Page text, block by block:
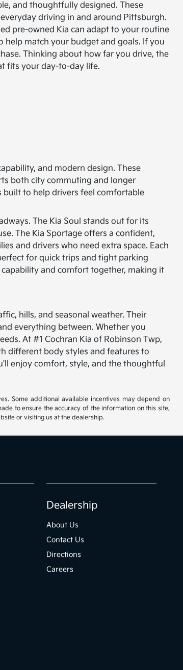
and thoughtfully designed. These
driving in and around Pittsburgh.
pre-owned Kia can adapt to your routine
match your budget and goals. If you
Thinking about how far you drive, the
fits your day-to-day life.
and modern design. These
both city commuting and longer
built to help drivers feel comfortable
The Kia Soul stands out for its
The Kia Sportage offers a confident,
and drivers who need extra space. Each
for quick trips and tight parking
and comfort together, making it
hills, and seasonal weather. Their
everything between. Whether you
At #1 Cochran Kia of Robinson Twp,
different body styles and features to
enjoy comfort, style, and the thoughtful
Some additional available incentives may depend on
to ensure the accuracy of the information on this site,
or visiting us at the dealership.
Dealership
About Us
Contact Us
Directions
Careers